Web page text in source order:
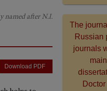
named after N.I.
Download PDF
The
Russian
journals